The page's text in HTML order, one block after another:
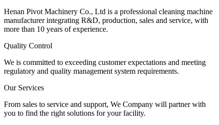
Henan Pivot Machinery Co., Ltd is a professional cleaning machine
manufacturer integrating R&D, production, sales and service, with
more than 10 years of experience.
Quality Control
We is committed to exceeding customer expectations and meeting
regulatory and quality management system requirements.
Our Services
From sales to service and support, We Company will partner with
you to find the right solutions for your facility.